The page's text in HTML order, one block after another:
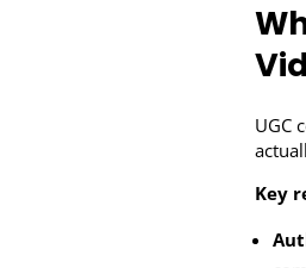
UGC
Key